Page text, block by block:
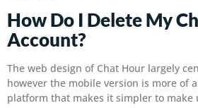
How Do I Delete My
Account?
The web design of Chat Hour largely
however the mobile version is more of
platform that makes it simpler to make